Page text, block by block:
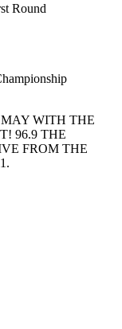
Round
WITH THE
96.9 THE
FROM THE